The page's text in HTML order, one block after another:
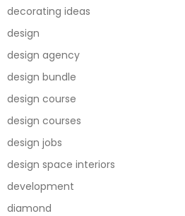
decorating ideas
design
design agency
design bundle
design course
design courses
design jobs
design space interiors
development
diamond